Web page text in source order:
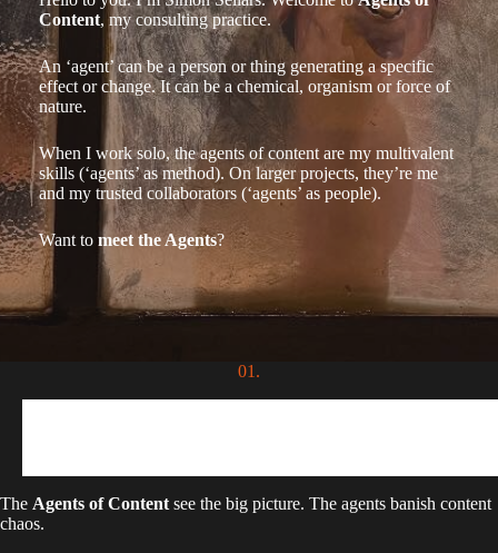
Content, my consulting practice.
An ‘agent’ can be a person or thing generating a specific
effect or change. It can be a chemical, organism or force of
nature.
When I work solo, the agents of content are my multivalent
skills (‘agents’ as method). On larger projects, they’re me
and my trusted collaborators (‘agents’ as people).
Want to meet the Agents?
01.
The Agents of Content see the big picture. The agents banish content
chaos.